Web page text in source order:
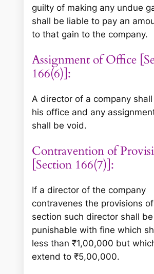
guilty of making any undue
shall be liable to pay an
to that gain to the company.
Assignment of Office
166(6)]:
A director of a company
his office and any
shall be void.
Contravention of
[Section 166(7)]:
If a director of the company
contravenes the provisions
section such director shall be
punishable with fine which
less than ₹1,00,000 but
extend to ₹5,00,000.